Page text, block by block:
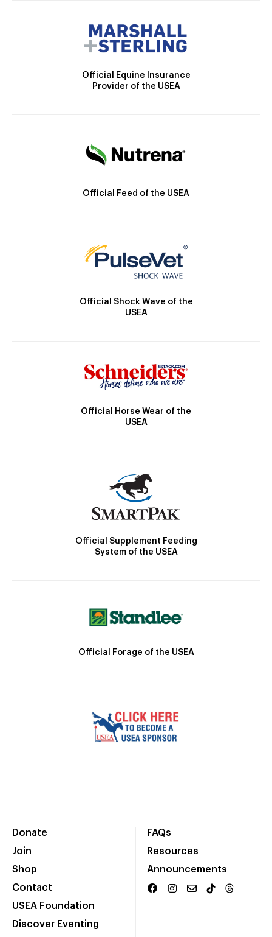
Official Equine Insurance
Provider of the USEA
Official Feed of the USEA
Official Shock Wave of the
USEA
Official Horse Wear of the
USEA
Official Supplement Feeding
System of the USEA
Official Forage of the USEA
Donate
Join
Shop
Contact
USEA Foundation
Discover Eventing
FAQs
Resources
Announcements